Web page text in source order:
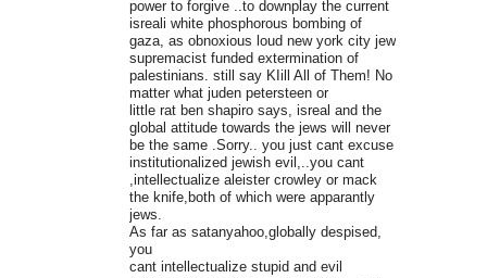
power to forgive ..to downplay the current
isreali white phosphorous bombing of
gaza, as obnoxious loud new york city jew
supremacist funded extermination of
palestinians. still say KIill All of Them! No
matter what juden petersteen or
little rat ben shapiro says, isreal and the
global attitude towards the jews will never
be the same .Sorry.. you just cant excuse
institutionalized jewish evil,..you cant
,intellectualize aleister crowley or mack
the knife,both of which were apparantly
jews.
As far as satanyahoo,globally despised,
you
cant intellectualize stupid and evil